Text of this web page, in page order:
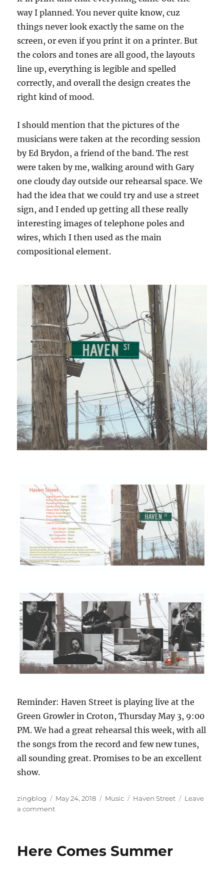
way I planned. You never quite know, cuz
things never look exactly the same on the
screen, or even if you print it on a printer. But
the colors and tones are all good, the layouts
line up, everything is legible and spelled
correctly, and overall the design creates the
right kind of mood.
I should mention that the pictures of the
musicians were taken at the recording session
by Ed Brydon, a friend of the band. The rest
were taken by me, walking around with Gary
one cloudy day outside our rehearsal space. We
had the idea that we could try and use a street
sign, and I ended up getting all these really
interesting images of telephone poles and
wires, which I then used as the main
compositional element.
Reminder: Haven Street is playing live at the
Green Growler in Croton, Thursday May 3, 9:00
PM. We had a great rehearsal this week, with all
the songs from the record and few new tunes,
all sounding great. Promises to be an excellent
show.
Author
zingblog
Posted
May 24, 2018 Categories
Music Tags
Haven Street
Leave
a commenton
is
Here Comes Summer